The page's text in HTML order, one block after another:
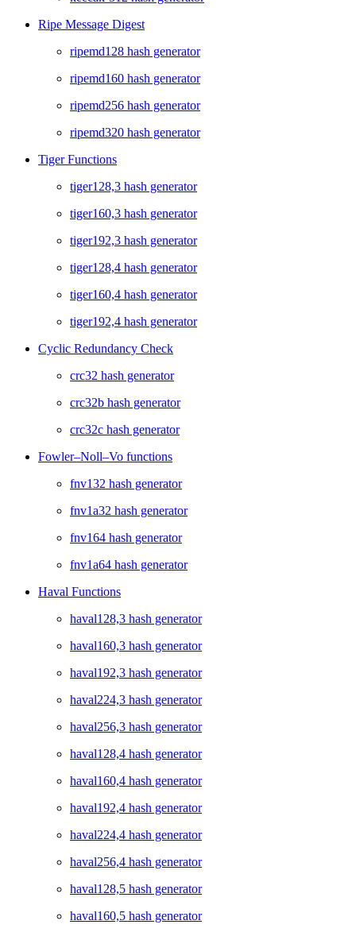
Ripe Message Digest
ripemd128 hash generator
ripemd160 hash generator
ripemd256 hash generator
ripemd320 hash generator
Tiger Functions
tiger128,3 hash generator
tiger160,3 hash generator
tiger192,3 hash generator
tiger128,4 hash generator
tiger160,4 hash generator
tiger192,4 hash generator
Cyclic Redundancy Check
crc32 hash generator
crc32b hash generator
crc32c hash generator
Fowler–Noll–Vo functions
fnv132 hash generator
fnv1a32 hash generator
fnv164 hash generator
fnv1a64 hash generator
Haval Functions
haval128,3 hash generator
haval160,3 hash generator
haval192,3 hash generator
haval224,3 hash generator
haval256,3 hash generator
haval128,4 hash generator
haval160,4 hash generator
haval192,4 hash generator
haval224,4 hash generator
haval256,4 hash generator
haval128,5 hash generator
haval160,5 hash generator